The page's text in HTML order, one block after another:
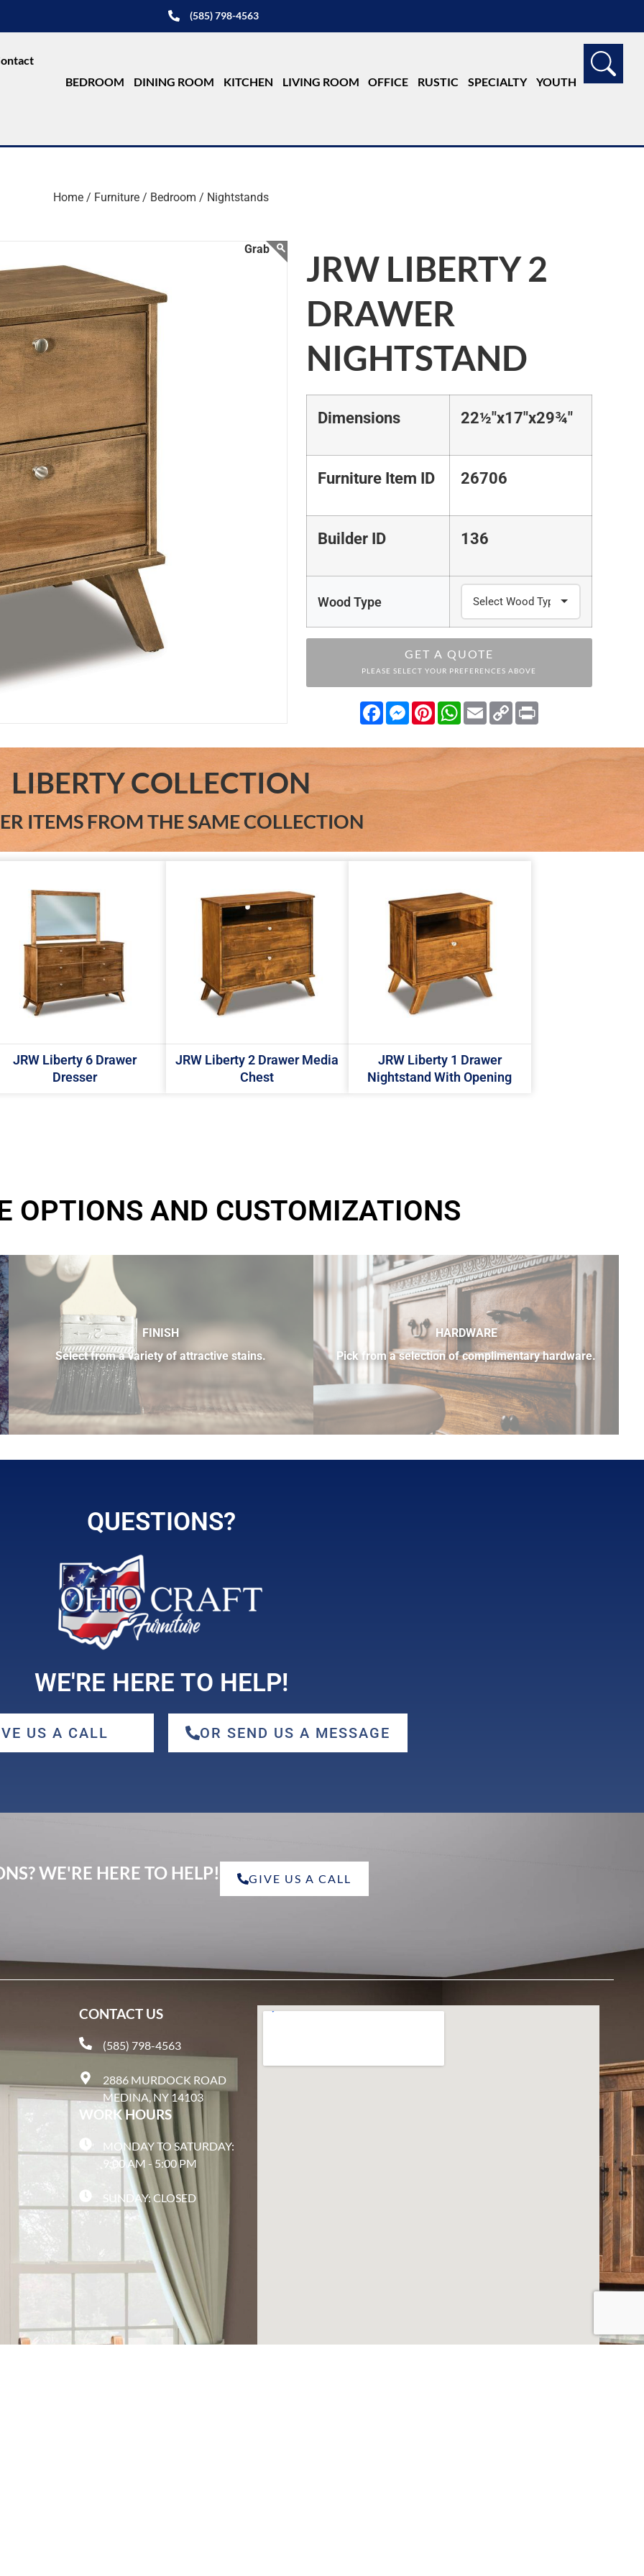
(585) 798-4563
BEDROOM
DINING ROOM KITCHEN LIVING ROOM OFFICE RUSTIC SPECIALTY YOUTH
Home / Furniture / Bedroom / Nightstands
JRW LIBERTY 2
DRAWER
NIGHTSTAND
Dimensions 22½"x17"x29¾"
Furniture Item ID 26706
Builder ID 136
Wood Type
GET A QUOTE
PLEASE SELECT YOUR PREFERENCES ABOVE
FacebookMessenger
PinterestWhatsApp
EmailCopy
Link
Print
LIBERTY COLLECTION
ITEMS FROM THE SAME COLLECTION
JRW Liberty 6 Drawer
Dresser
JRW Liberty 2 Drawer Media
Chest
JRW Liberty 1 Drawer
Nightstand With Opening
OPTIONS AND CUSTOMIZATIONS
FINISH
Select from a variety of attractive stains.
HARDWARE
Pick from a selection of complimentary hardware.
QUESTIONS?
WE'RE HERE TO HELP!
US A CALL OR SEND US A MESSAGE
WE'RE HERE TO HELP! GIVE US A CALL
CONTACT US
(585) 798-4563
2886 MURDOCK ROAD
MEDINA, NY 14103
WORK HOURS
MONDAY TO SATURDAY:
9:00 AM - 5:00 PM
SUNDAY: CLOSED